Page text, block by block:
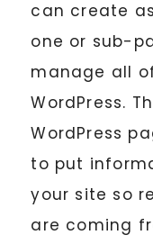
can create
one or sub-
manage all
WordPress.
WordPress
to put
your site so
are coming